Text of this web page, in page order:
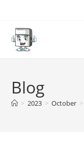
content
Blog
> 2023 > October >